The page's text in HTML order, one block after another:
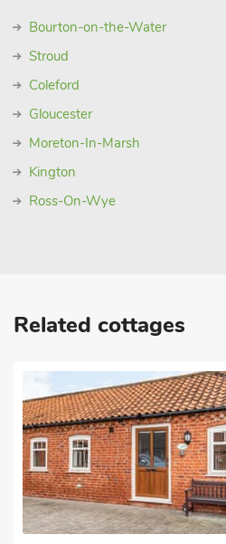
Bourton-on-the-Water
Stroud
Coleford
Gloucester
Moreton-In-Marsh
Kington
Ross-On-Wye
Related cottages